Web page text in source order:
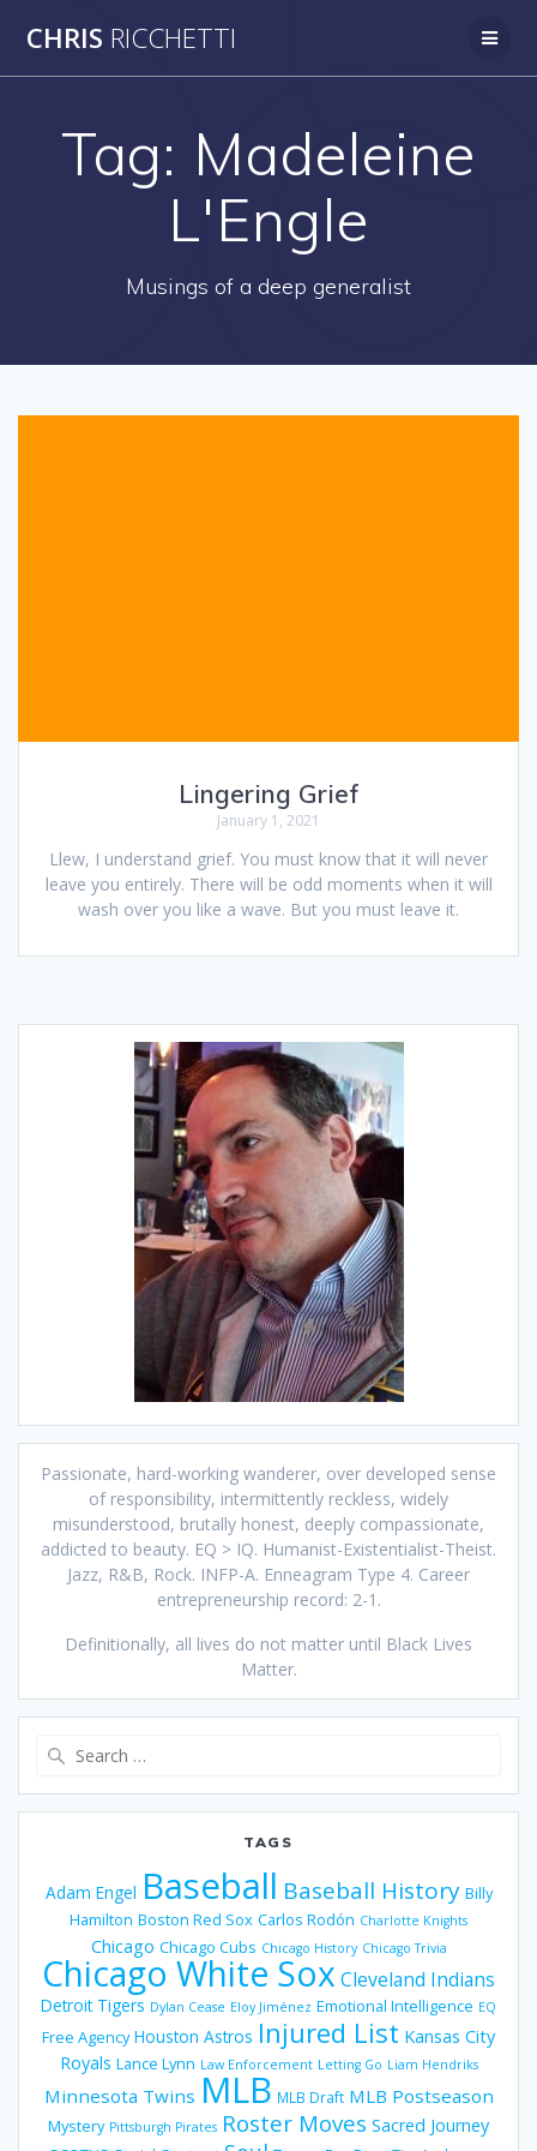
CHRIS RICCHETTI
Tag: Madeleine
L'Engle
Musings of a deep generalist
Lingering Grief
January 1, 2021
Llew, I understand grief. You must know that it will never
leave you entirely. There will be odd moments when it will
wash over you like a wave. But you must leave it.
Passionate, hard-working wanderer, over developed sense
of responsibility, intermittently reckless, widely
misunderstood, brutally honest, deeply compassionate,
addicted to beauty. EQ > IQ. Humanist-Existentialist-Theist.
Jazz, R&B, Rock. INFP-A. Enneagram Type 4. Career
entrepreneurship record: 2-1.
Definitionally, all lives do not matter until Black Lives
Matter.
TAGS
Adam Engel Baseball Baseball History Billy
Hamilton Boston Red Sox Carlos Rodón Charlotte Knights
Chicago Chicago Cubs Chicago History Chicago Trivia
Chicago White Sox Cleveland Indians
Detroit Tigers Dylan Cease Eloy Jiménez Emotional Intelligence EQ
Free Agency Houston Astros Injured List Kansas City
Royals Lance Lynn Law Enforcement Letting Go Liam Hendriks
Minnesota Twins MLB MLB Draft MLB Postseason
Mystery Pittsburgh Pirates Roster Moves Sacred Journey